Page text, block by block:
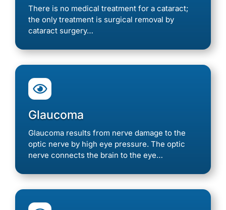
There is no medical treatment for a cataract;
the only treatment is surgical removal by
cataract surgery…

Glaucoma
Glaucoma results from nerve damage to the
optic nerve by high eye pressure. The optic
nerve connects the brain to the eye…